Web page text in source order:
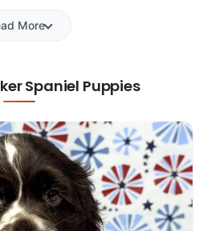
More
Spaniel Puppies